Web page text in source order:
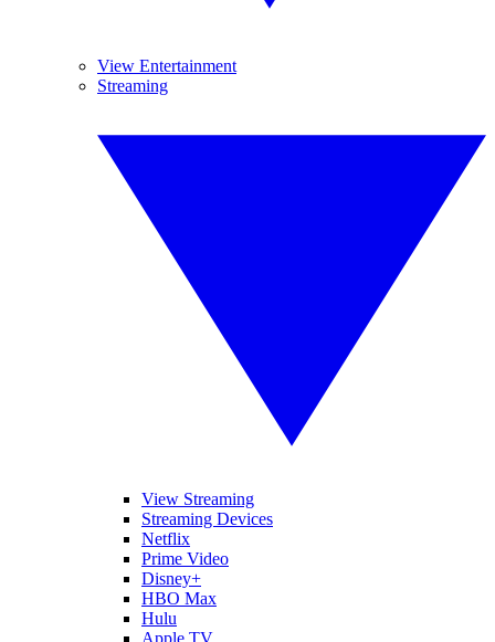
View Entertainment
Streaming
View Streaming
Streaming Devices
Netflix
Prime Video
Disney+
HBO Max
Hulu
Apple TV